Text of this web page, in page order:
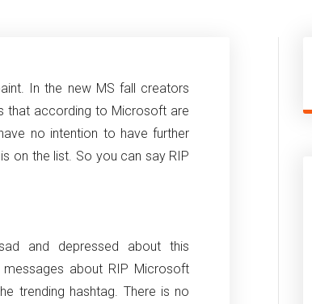
In the new MS fall creators
that accordingto Microsoft are
no intention to have further
on the list. So you can say RIP
and depressed about this
about RIP Microsoft
trending hashtag. There is no